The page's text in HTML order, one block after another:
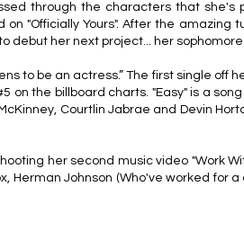
through the characters that she's
"Officially Yours". After the amazing
debut her next project... her
to be an actress.” The first single off
on the billboard charts. "Easy" is a
Courtlin Jabrae and Devin
her second music video "Work
Johnson (Who've worked for a